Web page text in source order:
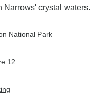
Narrows' crystal waters.
National Park
12